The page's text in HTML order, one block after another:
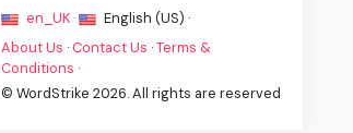
en_UK ·
English (US) ·
About Us · Contact Us ·Terms &
Conditions ·
© WordStrike 2026. All rights are reserved